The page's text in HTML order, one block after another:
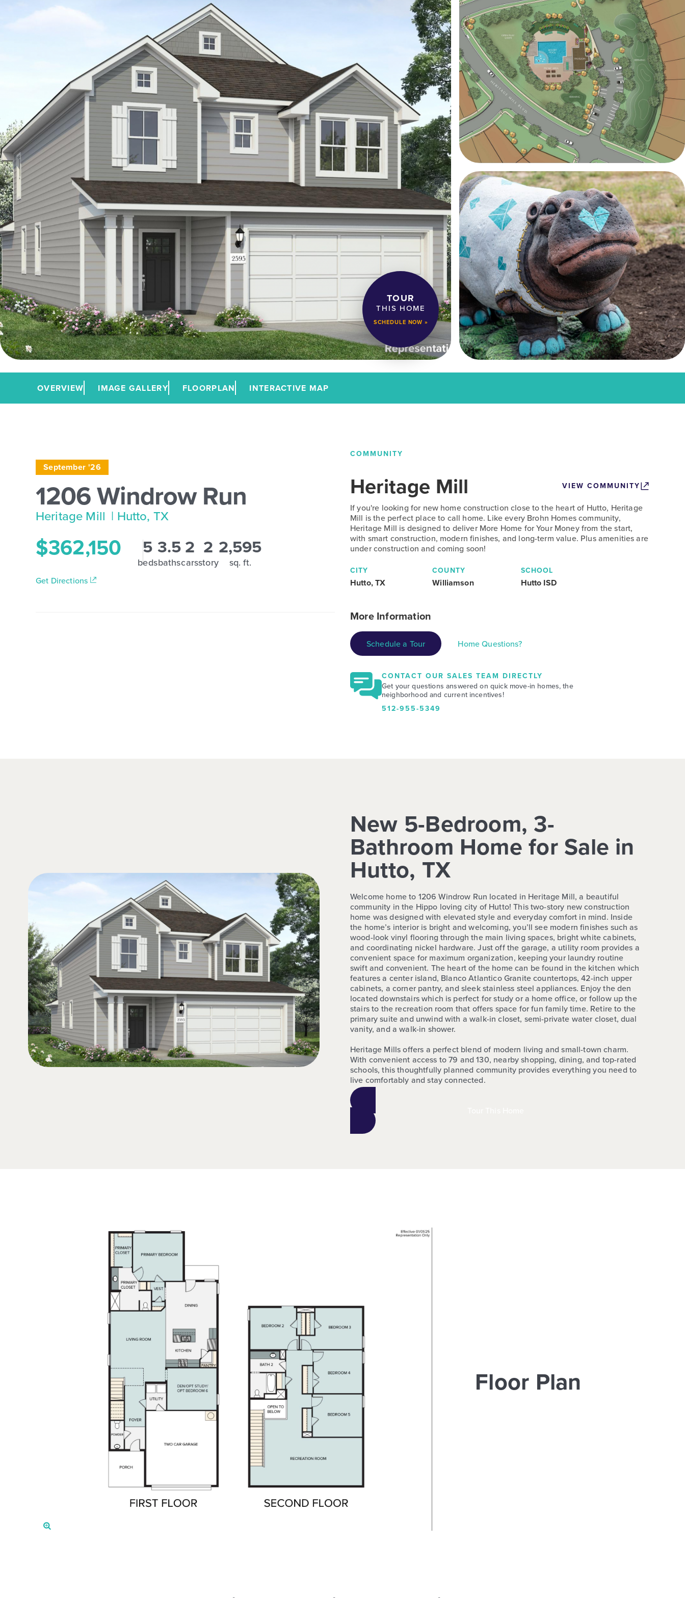
TOUR
THIS HOME
SCHEDULE NOW »
OVERVIEW IMAGE GALLERY FLOORPLAN INTERACTIVE MAP
September '26
1206 Windrow Run
Heritage Mill | Hutto, TX
$362,150 5
beds
3.5
baths
2
cars
2
story
2,595
sq. ft.
Get Directions
COMMUNITY
Heritage Mill VIEW COMMUNITY
If you're looking for new home construction close to the heart of Hutto, Heritage
Mill is the perfect place to call home. Like every Brohn Homes community,
Heritage Mill is designed to deliver More Home for Your Money from the start,
with smart construction, modern finishes, and long-term value. Plus amenities are
under construction and coming soon!
CITY
Hutto, TX
COUNTY
Williamson
SCHOOL
Hutto ISD
More Information
Schedule a Tour Home Questions?
CONTACT OUR SALES TEAM DIRECTLY
Get your questions answered on quick move-in homes, the
neighborhood and current incentives!
512-955-5349
New 5-Bedroom, 3-
Bathroom Home for Sale in
Hutto, TX
Welcome home to 1206 Windrow Run located in Heritage Mill, a beautiful
community in the Hippo loving city of Hutto! This two-story new construction
home was designed with elevated style and everyday comfort in mind. Inside
the home’s interior is bright and welcoming, you’ll see modern finishes such as
wood-look vinyl flooring through the main living spaces, bright white cabinets,
and coordinating nickel hardware. Just off the garage, a utility room provides a
convenient space for maximum organization, keeping your laundry routine
swift and convenient. The heart of the home can be found in the kitchen which
features a center island, Blanco Atlantico Granite countertops, 42-inch upper
cabinets, a corner pantry, and sleek stainless steel appliances. Enjoy the den
located downstairs which is perfect for study or a home office, or follow up the
stairs to the recreation room that offers space for fun family time. Retire to the
primary suite and unwind with a walk-in closet, semi-private water closet, dual
vanity, and a walk-in shower.
Heritage Mills offers a perfect blend of modern living and small-town charm.
With convenient access to 79 and 130, nearby shopping, dining, and top-rated
schools, this thoughtfully planned community provides everything you need to
live comfortably and stay connected.
Floor Plan